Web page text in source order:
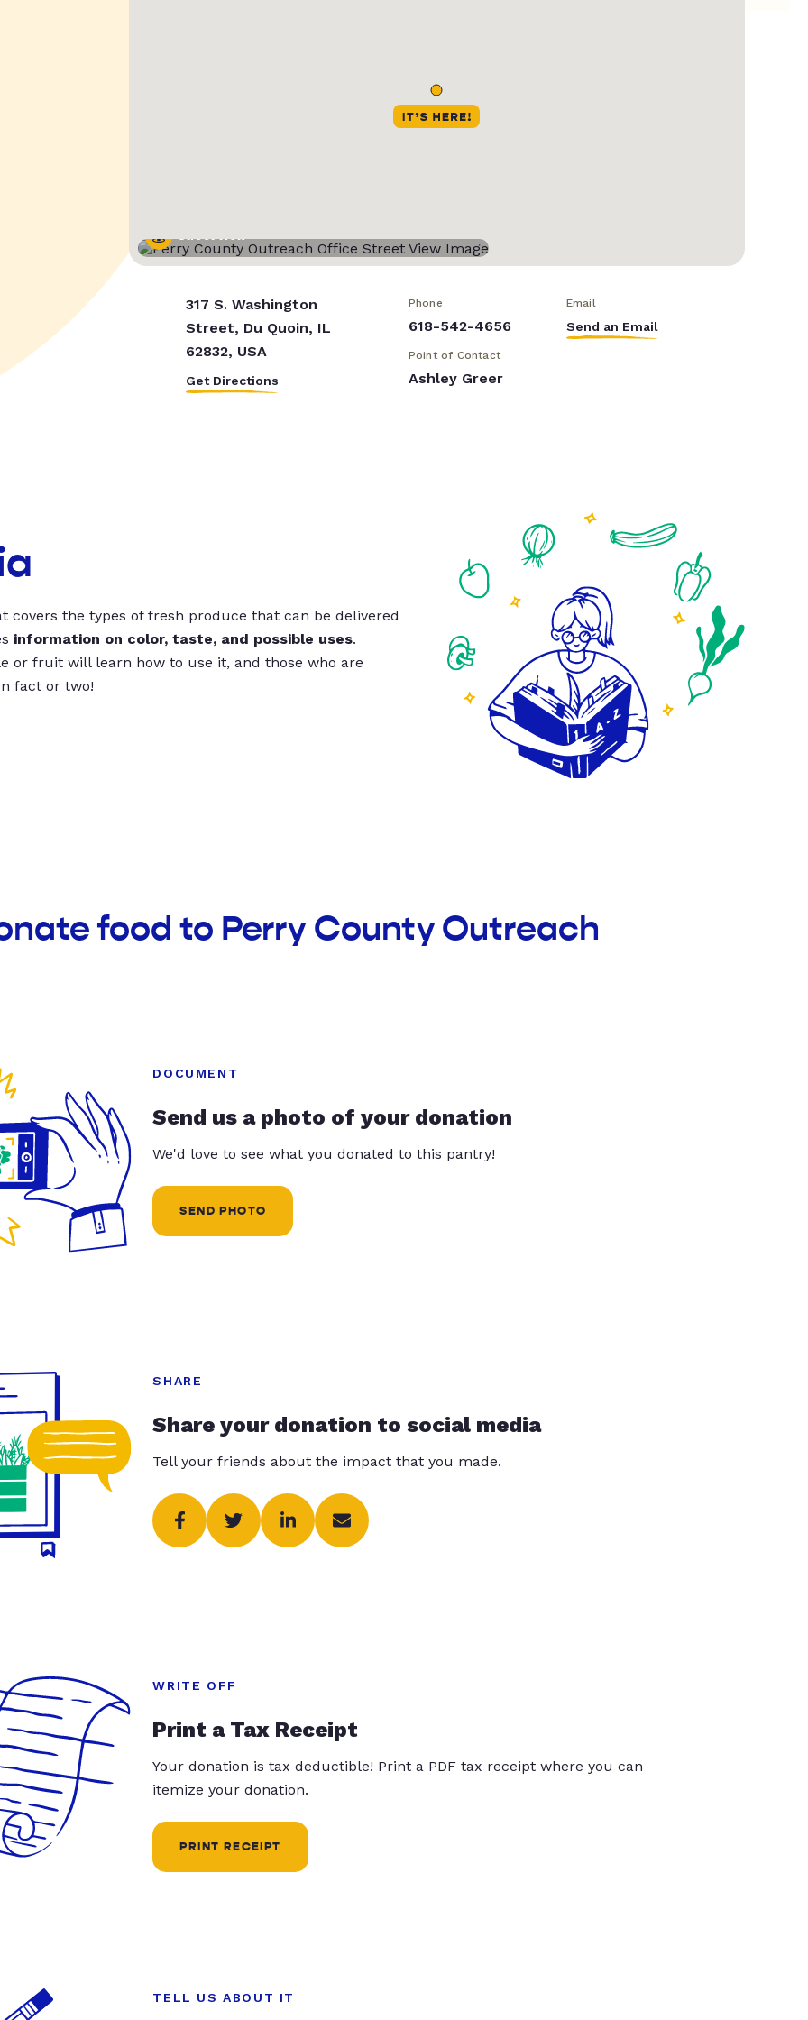
Street View
317 S. Washington
Street, Du Quoin, IL
62832, USA
Get Directions
Phone
618-542-4656
Email
Send an Email
Point of Contact
Ashley Greer
covers the types of fresh produce that can be delivered
information on color, taste, and possible uses.
or fruit will learn how to use it, and those who are
fact or two!
food to Perry County Outreach
DOCUMENT
Send us a photo of your donation
We'd love to see what you donated to this pantry!
SEND PHOTO
SHARE
Share your donation to social media
Tell your friends about the impact that you made.
WRITE OFF
Print a Tax Receipt
Your donation is tax deductible! Print a PDF tax receipt where you can
itemize your donation.
PRINT RECEIPT
TELL US ABOUT IT